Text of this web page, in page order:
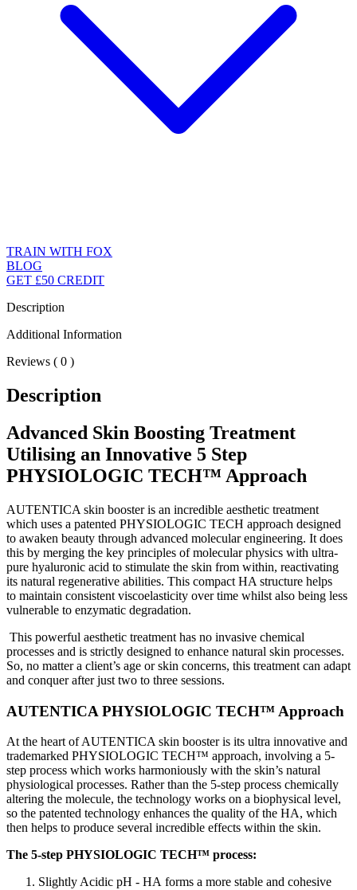
TRAIN WITH FOX
BLOG
GET £50 CREDIT
Description
Additional Information
Reviews ( 0 )
Description
Advanced Skin Boosting Treatment
Utilising an Innovative 5 Step
PHYSIOLOGIC TECH™ Approach
AUTENTICA skin booster is an incredible aesthetic treatment
which uses a patented PHYSIOLOGIC TECH approach designed
to awaken beauty through advanced molecular engineering. It does
this by merging the key principles of molecular physics with ultra-
pure hyaluronic acid to stimulate the skin from within, reactivating
its natural regenerative abilities. This compact HA structure helps
to maintain consistent viscoelasticity over time whilst also being less
vulnerable to enzymatic degradation.
This powerful aesthetic treatment has no invasive chemical
processes and is strictly designed to enhance natural skin processes.
So, no matter a client’s age or skin concerns, this treatment can adapt
and conquer after just two to three sessions.
AUTENTICA PHYSIOLOGIC TECH™ Approach
At the heart of AUTENTICA skin booster is its ultra innovative and
trademarked PHYSIOLOGIC TECH™ approach, involving a 5-
step process which works harmoniously with the skin’s natural
physiological processes. Rather than the 5-step process chemically
altering the molecule, the technology works on a biophysical level,
so the patented technology enhances the quality of the HA, which
then helps to produce several incredible effects within the skin.
The 5-step PHYSIOLOGIC TECH™ process:
Slightly Acidic pH - HA forms a more stable and cohesive